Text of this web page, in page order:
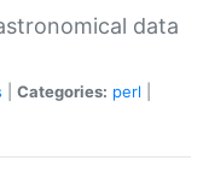
data
Categories: perl